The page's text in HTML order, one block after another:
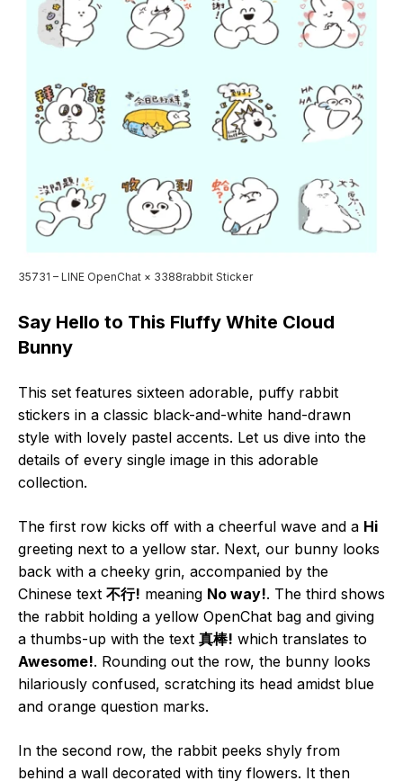
35731 – LINE OpenChat × 3388rabbit Sticker
Say Hello to This Fluffy White Cloud
Bunny
This set features sixteen adorable, puffy rabbit
stickers in a classic black-and-white hand-drawn
style with lovely pastel accents. Let us dive into the
details of every single image in this adorable
collection.
The first row kicks off with a cheerful wave and a Hi
greeting next to a yellow star. Next, our bunny looks
back with a cheeky grin, accompanied by the
Chinese text 不行! meaning No way!. The third shows
the rabbit holding a yellow OpenChat bag and giving
a thumbs-up with the text 真棒! which translates to
Awesome!. Rounding out the row, the bunny looks
hilariously confused, scratching its head amidst blue
and orange question marks.
In the second row, the rabbit peeks shyly from
behind a wall decorated with tiny flowers. It then